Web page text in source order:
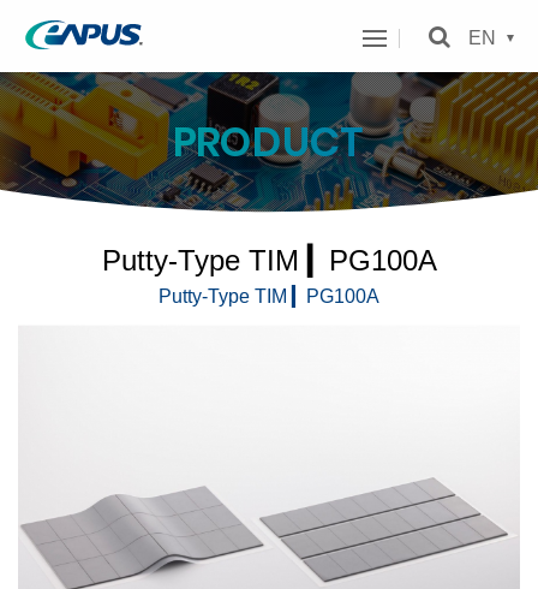
eAPUS
Inc.
MENU
EN
PRODUCT
Putty-Type TIM ▎PG100A
Putty-Type TIM ▎PG100A